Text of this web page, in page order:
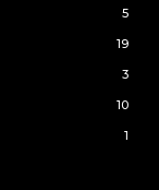
5
19
3
10
1